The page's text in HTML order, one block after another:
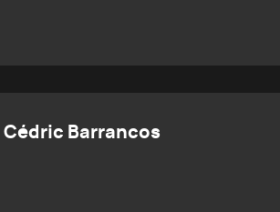
Cédric Barrancos